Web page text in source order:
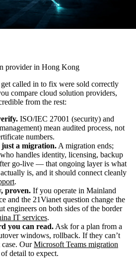
provider in Hong Kong
called in to fix were sold correctly
compare cloud solution providers,
from the rest:
ISO/IEC 27001 (security) and
mean audited process, not
numbers.
just a migration. A migration ends;
handles identity, licensing, backup
go-live — that ongoing layer is what
is, and it should connect cleanly
.
proven. If you operate in Mainland
and the 21Vianet question change the
engineers on both sides of the border
IT services.
you can read. Ask for a plan from a
windows, rollback. If they can’t
case. OurMicrosoft Teams migration
detail to expect.